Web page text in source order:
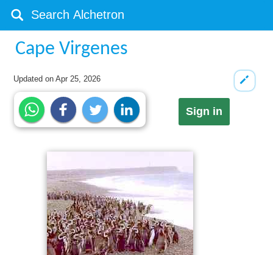
Cape Virgenes
Updated onApr 25, 2026
Sign in